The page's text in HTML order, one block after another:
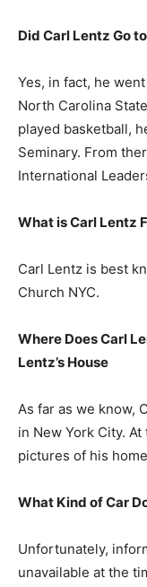
Did Carl Lentz Go
Yes, in fact, he
North Carolina
played basketball,
Seminary. From
International
What isCarl Lentz
Carl Lentz is best
Church NYC.
Where Does Carl
Lentz’s House
As far as we know,
in New York City.
pictures of his
What Kind of Car
Unfortunately,
unavailable at the